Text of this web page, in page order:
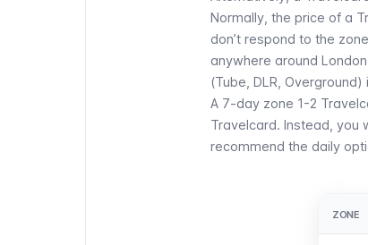
Normally, the price of a
don’t respond to the
anywhere around
(Tube, DLR,
A 7-day zone 1-2
Travelcard. Instead, you
recommend the daily
ZONE
ZONE